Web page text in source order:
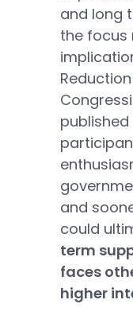
and long
the focus
Reduction
and
could
term
faces
higher